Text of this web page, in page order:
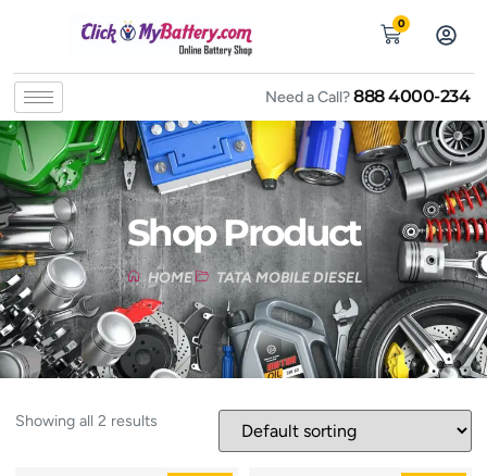
0
Need a Call?888 4000-234
Shop Product
HOME TATA MOBILE DIESEL
Showing all 2 results